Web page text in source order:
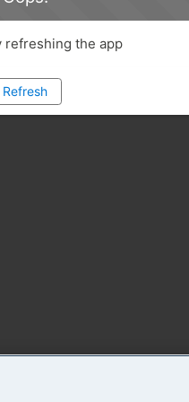
refreshing the app
Refresh